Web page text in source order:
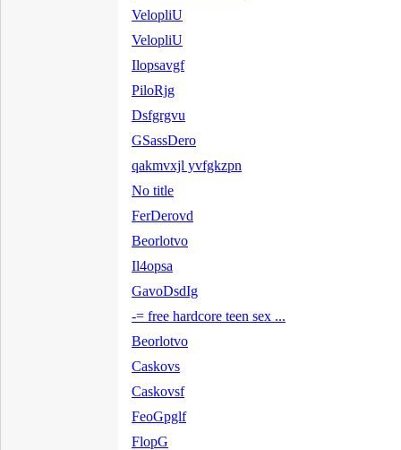
VelopliU
VelopliU
Ilopsavgf
PiloRjg
Dsfgrgvu
GSassDero
qakmvxjl yvfgkzpn
No title
FerDerovd
Beorlotvo
Il4opsa
GavoDsdIg
-= free hardcore teen sex ...
Beorlotvo
Caskovs
Caskovsf
FeoGpglf
FlopG